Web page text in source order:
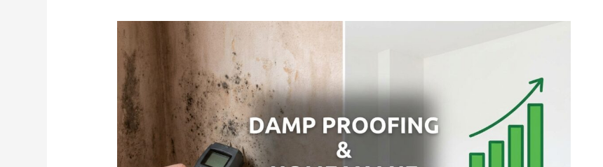
Does
Proofing
Add
Value
to
Your
Home?